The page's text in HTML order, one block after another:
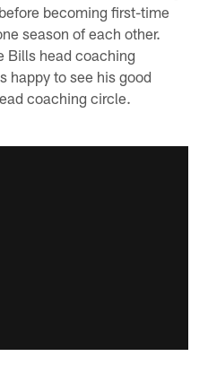
becoming first-time
season of each other.
Bills head coaching
happy to see his good
coaching circle.